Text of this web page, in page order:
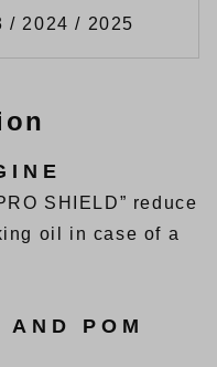
/ 2024 / 2025
SHIELD” reduce
oil in case of a
POM